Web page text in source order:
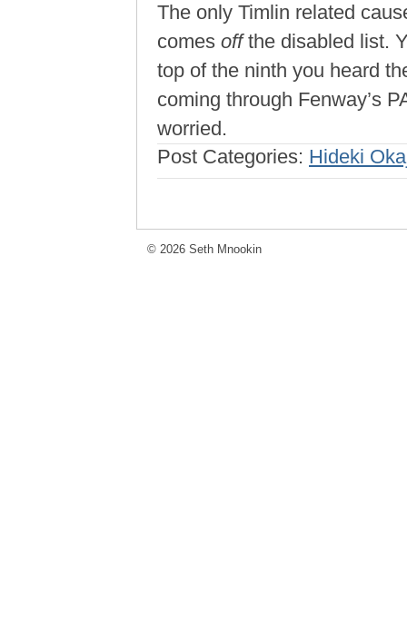
The only Timlin related
comes offthe disabled list.
top of the ninth you heard
coming through Fenway’s
worried.
Post Categories: Hideki
© 2026 Seth Mnookin